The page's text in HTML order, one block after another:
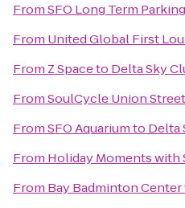
FromSFO Long Term Parking
From United Global First
From Z Spaceto Delta Sky
FromSoulCycle Union Street
FromSFO Aquariumto Delta
From Holiday Moments with
From Bay Badminton Center